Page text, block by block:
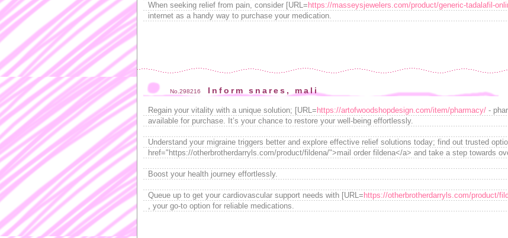
When seeking relief from pain, consider [URL= https://masseysjewelers.com/product/generic-tadalafil-
internet as a handy way to purchase your medication.
No.298216 Inform snares, mali
Regain your vitality with a unique solution; [URL= https://artofwoodshopdesign.com/item/pharmacy/ -
available for purchase. It’s your chance to restore your well-being effortlessly.
Understand your migraine triggers better and explore effective relief solutions today; find out trusted
href="https://otherbrotherdarryls.com/product/fildena/">mail order fildena</a> and take a step towards
Boost your health journey effortlessly.
Queue up to get your cardiovascular support needs with [URL= https://otherbrotherdarryls.com/product/
, your go-to option for reliable medications.